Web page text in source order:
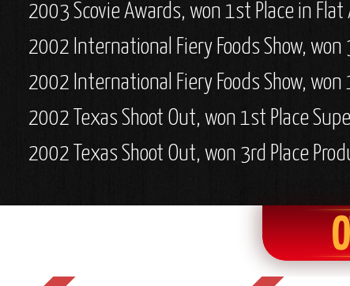
2003 Scovie Awards, won 1st Place in
2002 International Fiery Foods Show,
2002 International Fiery Foods Show,
2002 Texas Shoot Out, won 1st Place
2002 Texas Shoot Out, won 3rd Place